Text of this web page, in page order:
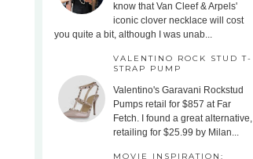
know that Van Cleef & Arpels'
iconic clover necklace will cost
you quite a bit, although I was unab...
VALENTINO ROCK STUD T-
STRAP PUMP
Valentino's Garavani Rockstud
Pumps retail for $857 at Far
Fetch. I found a great alternative,
retailing for $25.99 by Milan...
MOVIE INSPIRATION: